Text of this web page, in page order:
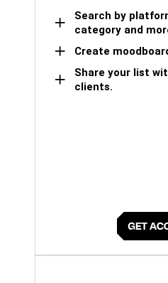
Search by
category and
Create
Share your list
clients.